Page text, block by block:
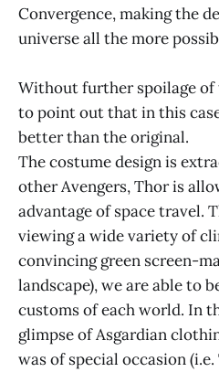
Convergence, making the
universe all the more
Without further spoilage
to point out that in this
better than the original.
The costume design is
other Avengers, Thor is
advantage of space travel.
viewing a wide variety of
convincing green screen-
landscape), we are able to
customs of each world. In
glimpse of Asgardian
was of special occasion (i.e.